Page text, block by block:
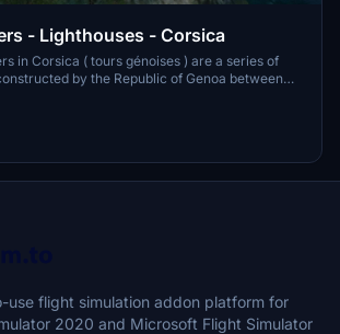
- Lighthouses - Corsica
in Corsica ( tours génoises ) are a series of
by the Republic of Genoa between
the attacks by Barbary pirates. These
or poorly represented in MSFS. That's why I
and import them into the simulator.
use flight simulation addon platform for
2020 and Microsoft Flight Simulator